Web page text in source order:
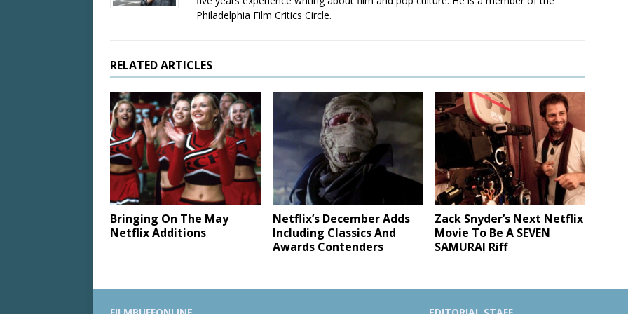
Philadelphia Film Critics Circle.
RELATED ARTICLES
Bringing On The May
Netflix Additions
Netflix’s December Adds
Including Classics And
Awards Contenders
Zack Snyder’s Next Netflix
Movie To Be A SEVEN
SAMURAI Riff